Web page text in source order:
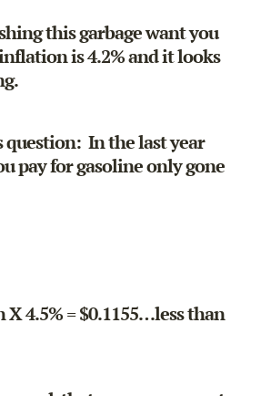
this garbage want you
is 4.2% and it looks
question: In the last year
pay for gasoline only gone
X 4.5% = $0.1155…less than